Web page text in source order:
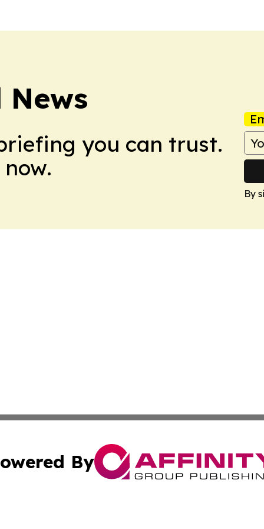
you can trust.
By
By